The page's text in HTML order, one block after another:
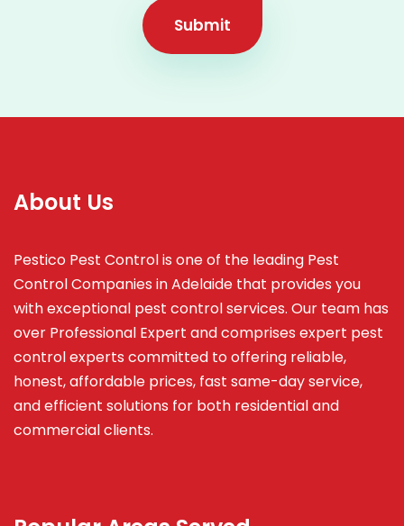
Submit
About Us
Pestico Pest Control is one of the leading Pest
Control Companies in Adelaide that provides you
with exceptional pest control services. Our team has
over Professional Expert andcomprises expert pest
control experts committed to offering reliable,
honest, affordable prices, fast same-day service,
and efficient solutions for both residential and
commercial clients.